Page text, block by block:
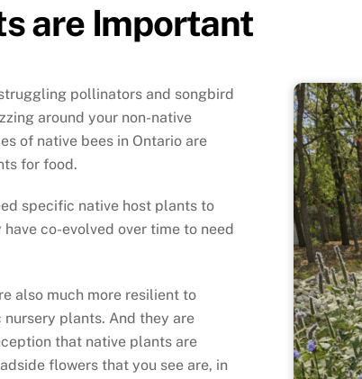
are Important
pollinators and songbird
around your non-native
of native bees in Ontario are
for food.
specific native host plants to
co-evolved over time to need
also much more resilient to
plants. And they are
that native plants are
flowers that you see are, in